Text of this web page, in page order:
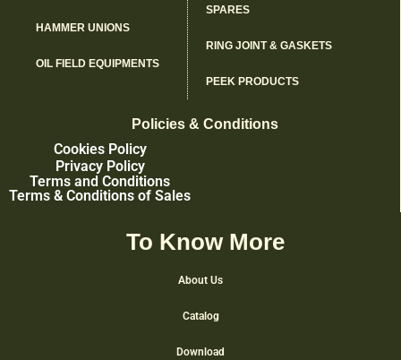
HAMMER UNIONS
OIL FIELD EQUIPMENTS
SPARES
RING JOINT & GASKETS
PEEK PRODUCTS
Policies & Conditions
Cookies Policy
Privacy Policy
Terms and Conditions
Terms & Conditions of Sales
To Know More
About Us
Catalog
Download